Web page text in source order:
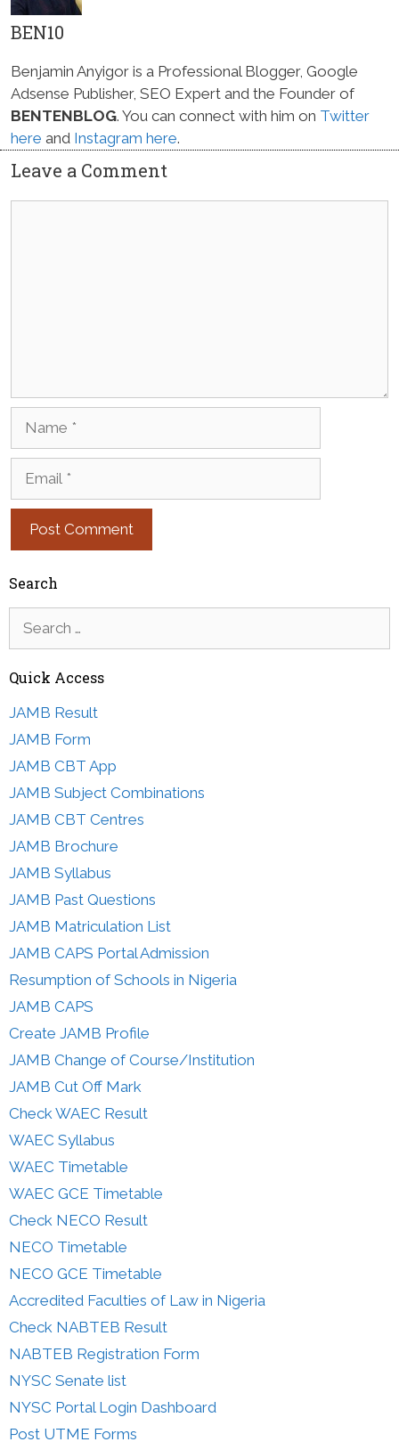
BEN10
Benjamin Anyigor is a Professional Blogger, Google
Adsense Publisher, SEO Expert and the Founder of
BENTENBLOG. You can connect with him on Twitter
here and Instagram here.
Leave a Comment
Search
for:
Quick Access
JAMB Result
JAMB Form
JAMB CBT App
JAMB Subject Combinations
JAMB CBT Centres
JAMB Brochure
JAMB Syllabus
JAMB Past Questions
JAMB Matriculation List
JAMB CAPS Portal Admission
Resumption of Schools in Nigeria
JAMB CAPS
Create JAMB Profile
JAMB Change of Course/Institution
JAMB Cut Off Mark
Check WAEC Result
WAEC Syllabus
WAEC Timetable
WAEC GCE Timetable
Check NECO Result
NECO Timetable
NECO GCE Timetable
Accredited Faculties of Law in Nigeria
Check NABTEB Result
NABTEB Registration Form
NYSC Senate list
NYSC Portal Login Dashboard
Post UTME Forms